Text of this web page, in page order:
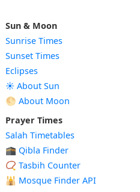
Sun & Moon
Sunrise Times
Sunset Times
Eclipses
☀️ About Sun
🌕 About Moon
Prayer Times
Salah Timetables
🕋 Qibla Finder
📿 Tasbih Counter
🕌 Mosque Finder API